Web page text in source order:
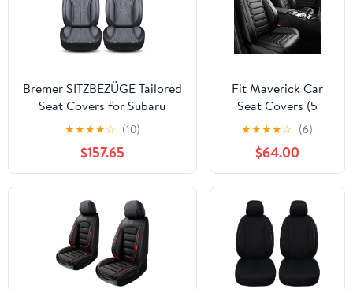
Bremer SITZBEZÜGE Tailored
Seat Covers for Subaru
Forester SJ M1 Year of
Manufacture 2013-2019
★★★★☆ (10)
$157.65
Fit Maverick Car
Seat Covers (5
Seats Full Set)
Compatible with
Ford Maverick
2022 2023 2024
2025 2026 -Full
Coverage
Breathable Leather,
Airbag Compatible,
Waterproof & All-
Weather,Black
★★★★☆ (6)
$64.00